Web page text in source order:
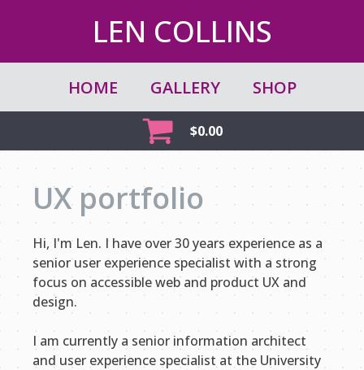
LEN COLLINS
HOME GALLERY SHOP
$0.00
UX portfolio
Hi, I'm Len. I have over 30 years experience as a
senior user experience specialist with a strong
focus on accessible web and product UX and
design.
I am currently a senior information architect
and user experience specialist at the University